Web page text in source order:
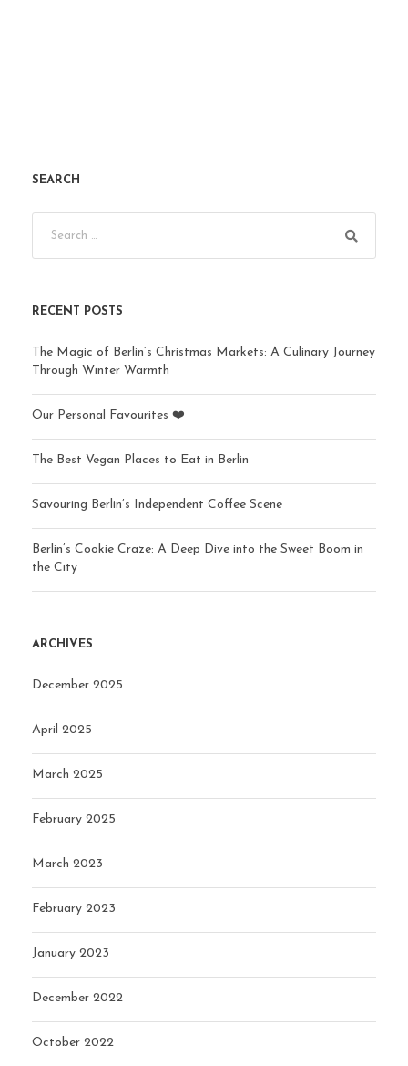
SEARCH
RECENT POSTS
The Magic of Berlin’s Christmas Markets: A Culinary Journey
Through Winter Warmth
Our Personal Favourites ❤️
The Best Vegan Places to Eat in Berlin
Savouring Berlin’s Independent Coffee Scene
Berlin’s Cookie Craze: A Deep Dive into the Sweet Boom in
the City
ARCHIVES
December 2025
April 2025
March 2025
February 2025
March 2023
February 2023
January 2023
December 2022
October 2022